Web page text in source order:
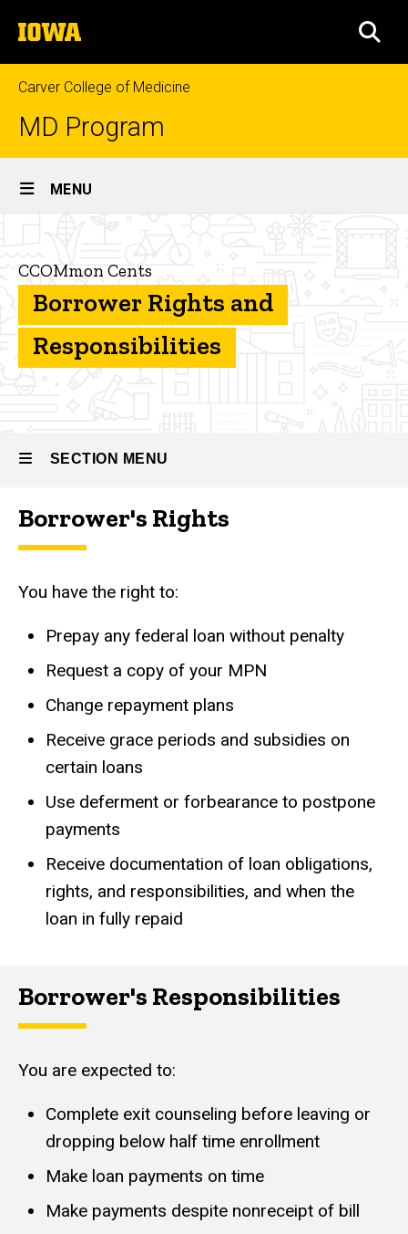
to
content
The
University
of
Iowa
Carver College of Medicine
MD Program
Site
Main
MENU
Breadcrumb
Financial
Cents
Borrower Rights
Rights
and
Responsibilities
CCOMmon Cents
Borrower Rights and
Responsibilities
SECTION MENU
Main
Borrower's Rights
You have the right to:
Prepay any federal loan without penalty
Request a copy of your MPN
Change repayment plans
Receive grace periods and subsidies on
certain loans
Use deferment or forbearance to postpone
payments
Receive documentation of loan obligations,
rights, and responsibilities, and when the
loan in fully repaid
Borrower's Responsibilities
You are expected to:
Complete exit counseling before leaving or
dropping below half time enrollment
Make loan payments on time
Make payments despite nonreceipt of bill